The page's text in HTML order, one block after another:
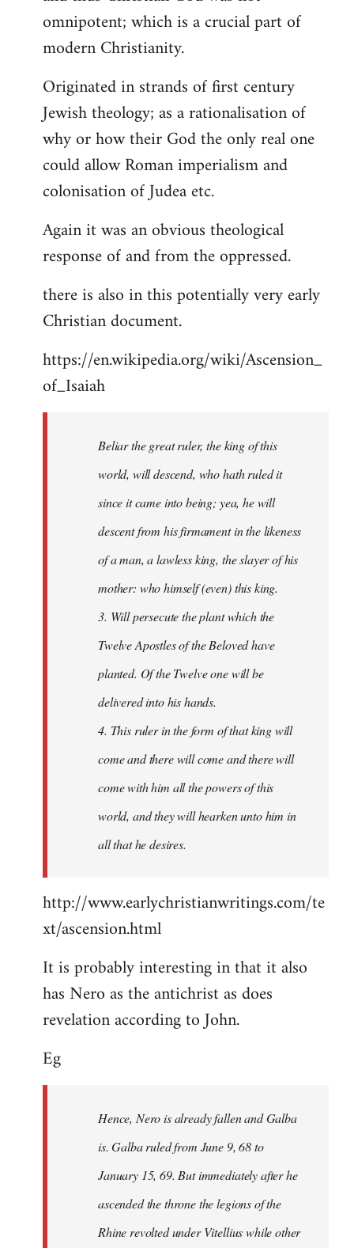
libcom.org
omnipotent; which is a crucial part of
modern Christianity.
Originated in strands of first century
Jewish theology; as a rationalisation of
why or how their God the only real one
could allow Roman imperialism and
colonisation of Judea etc.
Again it was an obvious theological
response of and from the oppressed.
there is also in this potentially very early
Christian document.
https://en.wikipedia.org/wiki/Ascension_
of_Isaiah
Beliar the great ruler, the king of this
world, will descend, who hath ruled it
since it came into being; yea, he will
descent from his firmament in the likeness
of a man, a lawless king, the slayer of his
mother: who himself (even) this king.
3. Will persecute the plant which the
Twelve Apostles of the Beloved have
planted. Of the Twelve one will be
delivered into his hands.
4. This ruler in the form of that king will
come and there will come and there will
come with him all the powers of this
world, and they will hearken unto him in
all that he desires.
http://www.earlychristianwritings.com/te
xt/ascension.html
It is probably interesting in that it also
has Nero as the antichrist as does
revelation according to John.
Eg
Hence, Nero is already fallen and Galba
is. Galba ruled from June 9, 68 to
January 15, 69. But immediately after he
ascended the throne the legions of the
Rhine revolted under Vitellius while other